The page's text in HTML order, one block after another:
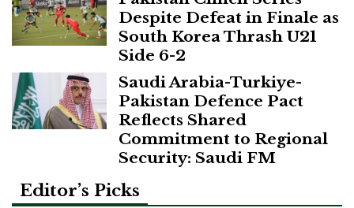
Despite Defeat in Finale as
South Korea Thrash U21
Side 6-2
Saudi Arabia-Turkiye-
Pakistan Defence Pact
Reflects Shared
Commitment to Regional
Security: Saudi FM
Editor’s Picks